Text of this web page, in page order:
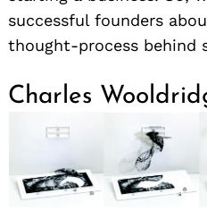
successful founders
thought-process behind
Charles